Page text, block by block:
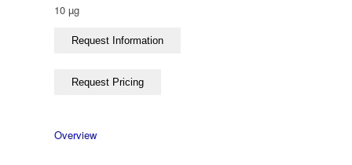
10 µg
Overview